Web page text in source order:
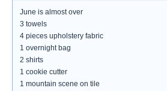
June is almost over
3 towels
4 pieces upholstery fabric
1 overnight bag
2 shirts
1 cookie cutter
1 mountain scene on tile